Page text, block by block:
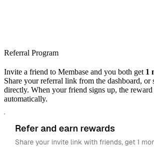
Referral Program
Invite a friend to Membase and you both get 1
Share your referral link from the dashboard, or
directly. When your friend signs up, the reward
automatically.